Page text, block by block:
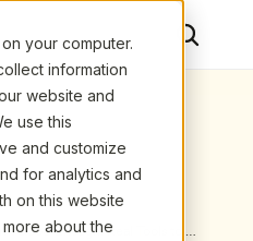
your computer.
information
website and
use this
and customize
for analytics and
on this website
about the
Good Enough: Real Tools to